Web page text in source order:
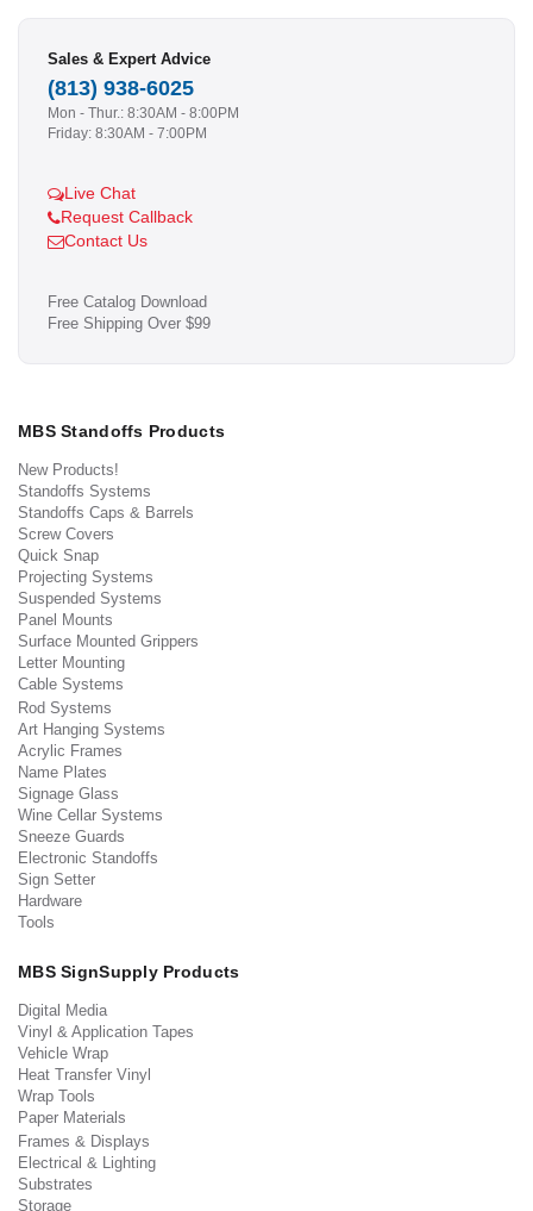
Sales & Expert Advice
(813) 938-6025
Mon - Thur.: 8:30AM - 8:00PM
Friday: 8:30AM - 7:00PM
Live Chat
Request Callback
Contact Us
Free Catalog Download
Free Shipping Over $99
MBS Standoffs Products
New Products!
Standoffs Systems
Standoffs Caps & Barrels
Screw Covers
Quick Snap
Projecting Systems
Suspended Systems
Panel Mounts
Surface Mounted Grippers
Letter Mounting
Cable Systems
Rod Systems
Art Hanging Systems
Acrylic Frames
Name Plates
Signage Glass
Wine Cellar Systems
Sneeze Guards
Electronic Standoffs
Sign Setter
Hardware
Tools
MBS SignSupply Products
Digital Media
Vinyl & Application Tapes
Vehicle Wrap
Heat Transfer Vinyl
Wrap Tools
Paper Materials
Frames & Displays
Electrical & Lighting
Substrates
Storage